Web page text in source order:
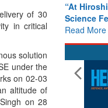
of 30
in critical
solution
under the
on 02-03
altitude of
on 28
“At Hiroshima With
Science Fell Silent
Read More